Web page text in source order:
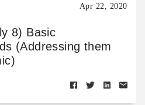
Apr 22, 2020
8) Basic
(Addressing them